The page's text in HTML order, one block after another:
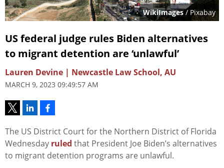
WikiImages/ Pixabay
US federal judge rules Biden alternatives
to migrant detention are ‘unlawful’
Lauren Devine | Newcastle Law School, AU
MARCH 9, 2023 09:49:57 AM
The US District Court for the Northern District of Florida
Wednesday ruled that President Joe Biden’s alternatives
to migrant detention programs are unlawful.